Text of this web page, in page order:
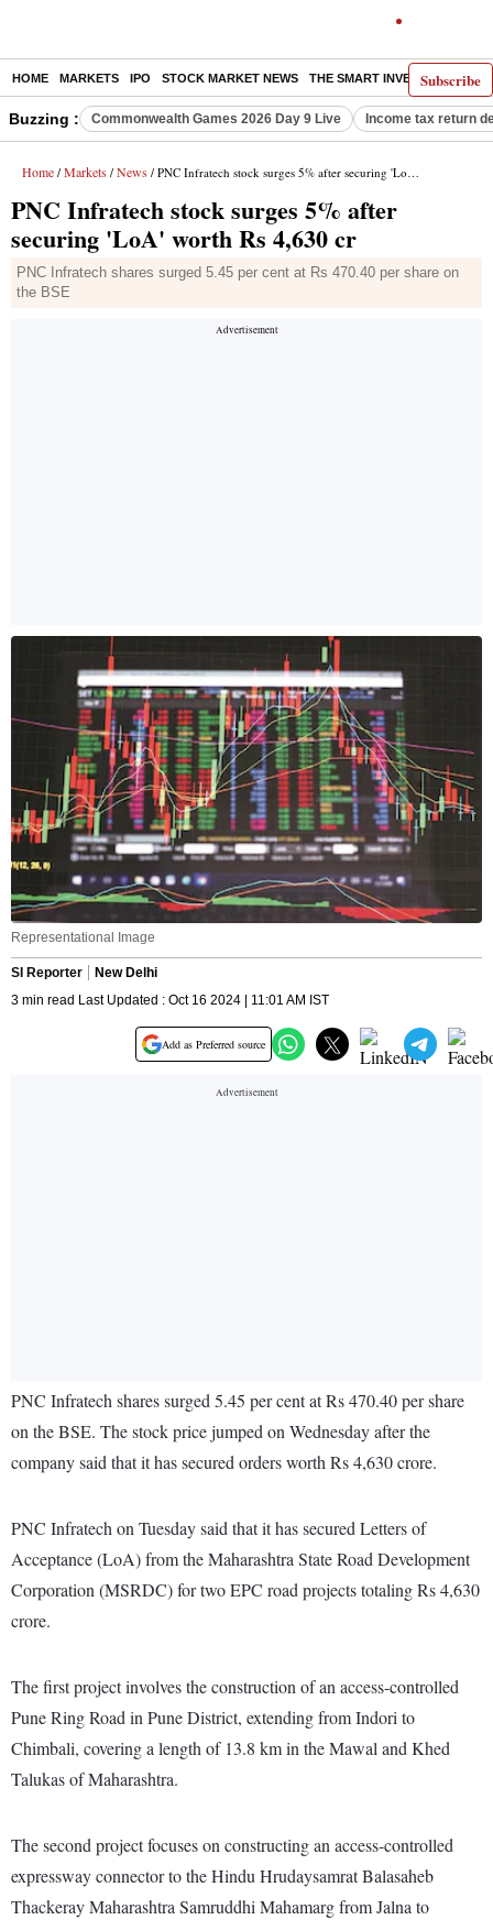
Subscribe
HOME MARKETS IPO STOCK MARKET NEWS THE SMART INVESTOR
Buzzing : Commonwealth Games 2026 Day 9 Live Income tax return
Home / Markets / News / PNC Infratech stock surges 5% after securing 'LoA' worth Rs 4,630 cr
PNC Infratech stock surges 5% after
securing 'LoA' worth Rs 4,630 cr
PNC Infratech shares surged 5.45 per cent at Rs 470.40 per share on
the BSE
Representational Image
SI Reporter
New Delhi
3 min read Last Updated : Oct 16 2024 | 11:01 AM IST
Add as Preferred source
PNC Infratech shares surged 5.45 per cent at Rs 470.40 per share
on the BSE. The stock price jumped on Wednesday after the
company said that it has secured orders worth Rs 4,630 crore.
PNC Infratech on Tuesday said that it has secured Letters of
Acceptance (LoA) from the Maharashtra State Road Development
Corporation (MSRDC) for two EPC road projects totaling Rs 4,630
crore.
The first project involves the construction of an access-controlled
Pune Ring Road in Pune District, extending from Indori to
Chimbali, covering a length of 13.8 km in the Mawal and Khed
Talukas of Maharashtra.
The second project focuses on constructing an access-controlled
expressway connector to the Hindu Hrudaysamrat Balasaheb
Thackeray Maharashtra Samruddhi Mahamarg from Jalna to